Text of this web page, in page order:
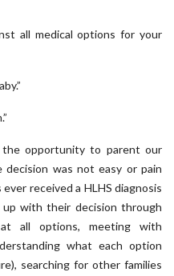
all medical options for your
the opportunity to parent our
was not easy or pain
received a HLHS diagnosis
with their decision through
all options, meeting with
what each option
searching for other families